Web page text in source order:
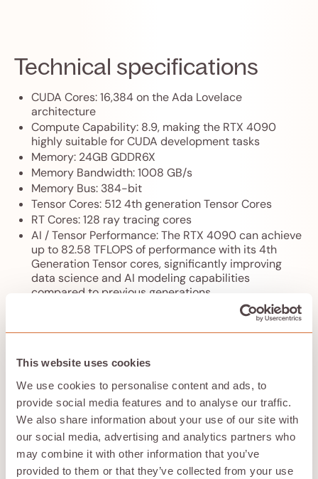
This website uses cookies
We use cookies to personalise content and ads, to
provide social media features and to analyse our traffic.
We also share information about your use of our site with
our social media, advertising and analytics partners who
may combine it with other information that you’ve
provided to them or that they’ve collected from your use
Technical specifications
CUDA Cores: 16,384 on the Ada Lovelace
architecture
Compute Capability: 8.9, making the RTX 4090
highly suitable for CUDA development tasks
Memory: 24GB GDDR6X
Memory Bandwidth: 1008 GB/s
Memory Bus: 384-bit
Tensor Cores: 512 4th generation Tensor Cores
RT Cores: 128 ray tracing cores
AI / Tensor Performance: The RTX 4090 can achieve
up to 82.58 TFLOPS of performance with its 4th
Generation Tensor cores, significantly improving
data science and AI modeling capabilities
compared to previous generations
Architecture: NVIDIA Ada Lovelace architecture,
which enhances performance and efficiency in
graphics processing
RTX 4090 provides up to 2X ray tracing
performance compared to its predecessor, allowing
for more realistic graphics in supported games
Local Hardware Power: The NVIDIA GeForce RTX
4090 has a thermal design power (TDP) of 450W,
with transient spikes that can reach up to 600W
during intensive tasks
Local PSU Requirement: NVIDIA recommends a